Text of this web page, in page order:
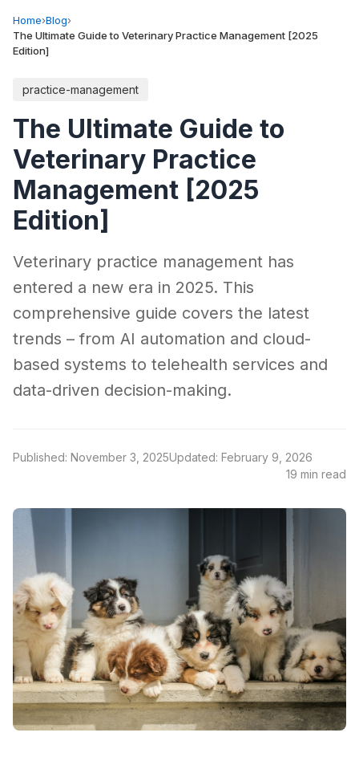
Home›Blog›
The Ultimate Guide to Veterinary Practice Management [2025
Edition]
practice-management
The Ultimate Guide to
Veterinary Practice
Management [2025
Edition]
Veterinary practice management has
entered a new era in 2025. This
comprehensive guide covers the latest
trends – from AI automation and cloud-
based systems to telehealth services and
data-driven decision-making.
Published: November 3, 2025Updated: February 9, 2026
19 min read